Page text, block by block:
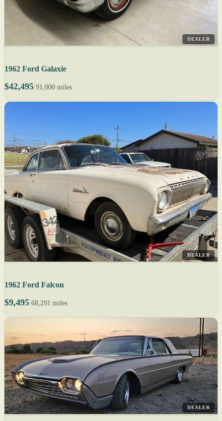
DEALER
1962 Ford Galaxie
$42,495 91,000 miles
DEALER
1962 Ford Falcon
$9,495 68,291 miles
DEALER